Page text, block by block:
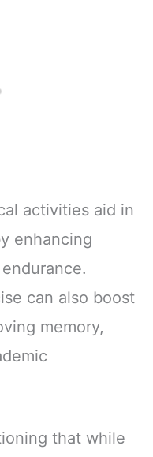
activities aid in
enhancing
can also boost
memory,
that while